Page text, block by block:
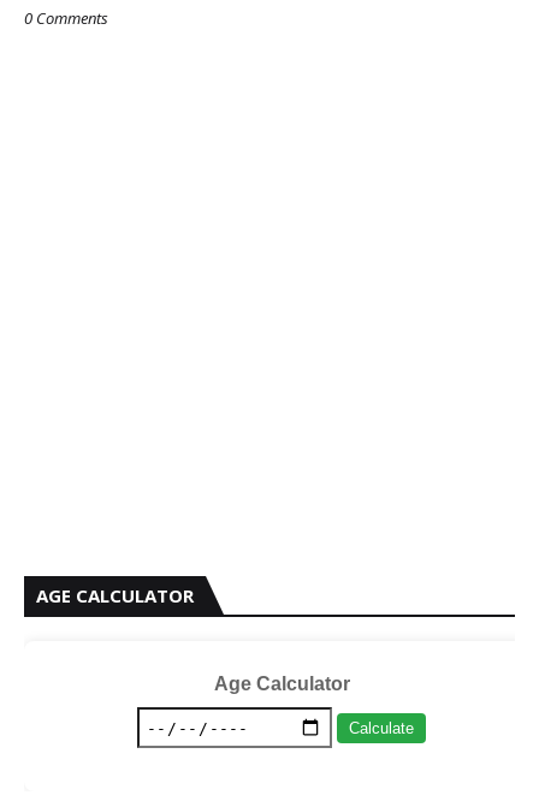
0 Comments
AGE CALCULATOR
Age Calculator
Calculate